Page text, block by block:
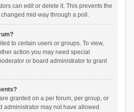
can edit or delete it. This prevents the
mid-way through a poll.
to certain users or groups. To view,
action you may need special
or board administrator to grant
granted on a per forum, per group, or
administrator may not have allowed